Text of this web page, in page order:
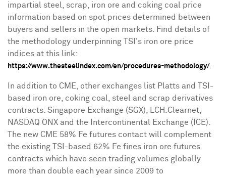
impartial steel, scrap, iron ore and coking coal price
information based on spot prices determined between
buyers and sellers in the open markets. Find details of
the methodology underpinning TSI's iron ore price
indices at this link:
https://www.thesteelindex.com/en/procedures-methodology/.
In addition to CME, other exchanges list Platts and TSI-
based iron ore, coking coal, steel and scrap derivatives
contracts: Singapore Exchange (SGX), LCH.Clearnet,
NASDAQ ONX and the Intercontinental Exchange (ICE).
The new CME 58% Fe futures contact will complement
the existing TSI-based 62% Fe fines iron ore futures
contracts which have seen trading volumes globally
more than double each year since 2009 to